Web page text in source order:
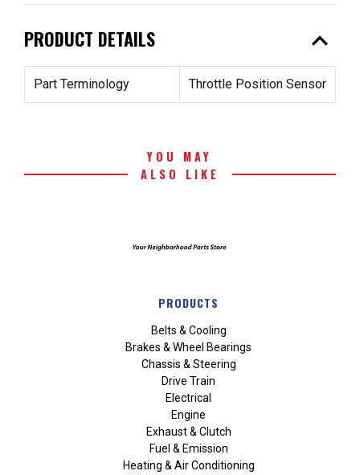
PRODUCT DETAILS expand_less
Part Terminology Throttle Position Sensor
YOU MAY
ALSO LIKE
PRODUCTS
Belts & Cooling
Brakes & Wheel Bearings
Chassis & Steering
Drive Train
Electrical
Engine
Exhaust & Clutch
Fuel & Emission
Heating & Air Conditioning